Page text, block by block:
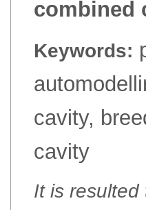
combined
Keywords:
cavity,
cavity
It is